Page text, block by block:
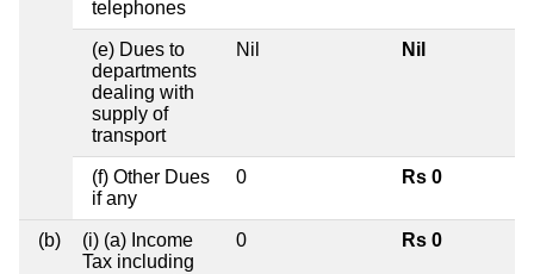
telephones
(e) Dues to
departments
dealing with
supply of
transport
Nil Nil
(f) Other Dues
if any
0 Rs 0
(b)
(i) (a) Income
Tax including
0 Rs 0